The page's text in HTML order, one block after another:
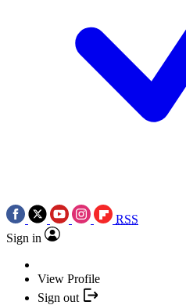
RSS
Sign in
View Profile
Sign out